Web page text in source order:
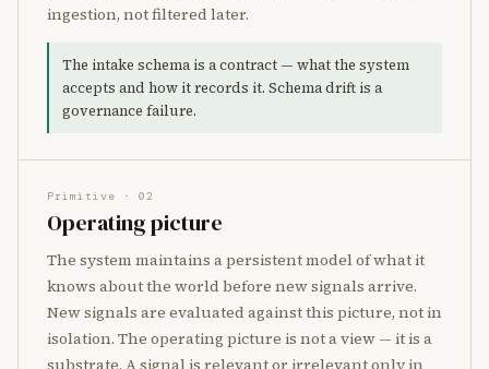
ingestion, not filtered later.
The intake schema is a contract — what the system
accepts and how it records it. Schema drift is a
governance failure.
Primitive · 02
Operating picture
The system maintains a persistent model of what it
knows about the world before new signals arrive.
New signals are evaluated against this picture, not in
isolation. The operating picture is not a view — it is a
substrate. A signal is relevant or irrelevant only in